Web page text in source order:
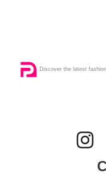
Discover the latest